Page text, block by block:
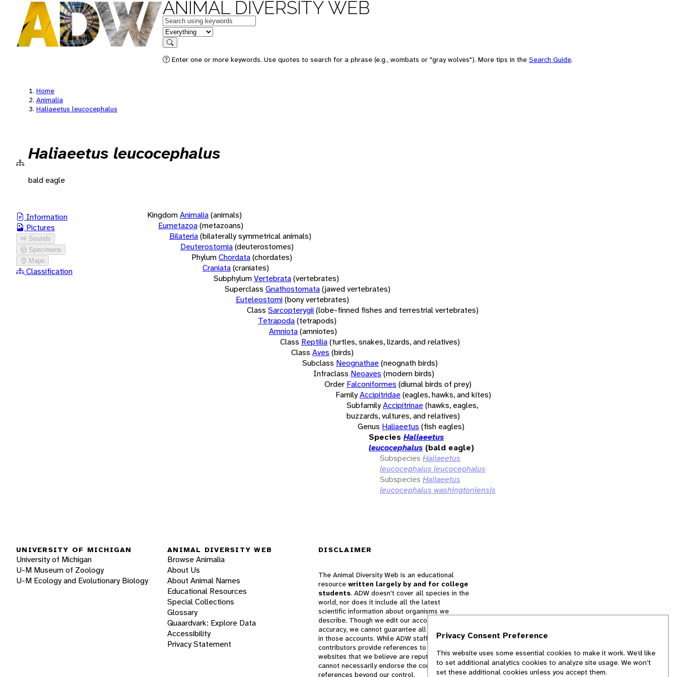
ANIMAL DIVERSITY WEB
Keywords
in feature
Search
Enter one or more keywords. Use quotes to search for a phrase (e.g., wombats or "gray wolves"). More tips in the Search Guide.
Home
Animalia
Haliaeetus leucocephalus
Haliaeetus leucocephalus
bald eagle
Information
Pictures
Sounds
Specimens
Maps
Classification
KingdomAnimalia(animals)
Eumetazoa(metazoans)
Bilateria(bilaterally symmetrical animals)
Deuterostomia(deuterostomes)
PhylumChordata(chordates)
Craniata(craniates)
SubphylumVertebrata(vertebrates)
Superclass Gnathostomata(jawed vertebrates)
Euteleostomi(bony vertebrates)
Class Sarcopterygii(lobe-finned fishes and terrestrial vertebrates)
Tetrapoda(tetrapods)
Amniota(amniotes)
Class Reptilia(turtles, snakes, lizards, and relatives)
Class Aves (birds)
Subclass Neognathae(neognath birds)
Infraclass Neoaves (modern birds)
Order Falconiformes (diurnal birds of prey)
FamilyAccipitridae(eagles, hawks, and kites)
SubfamilyAccipitrinae(hawks, eagles,
buzzards, vultures, and relatives)
Genus Haliaeetus (fish eagles)
Species Haliaeetus
leucocephalus (bald eagle)
Subspecies Haliaeetus
leucocephalus leucocephalus
Subspecies Haliaeetus
leucocephalus washingtoniensis
UNIVERSITY OF MICHIGAN
University of Michigan
U-M Museum of Zoology
U-M Ecology and Evolutionary Biology
ANIMAL DIVERSITY WEB
Browse Animalia
About Us
About Animal Names
Educational Resources
Special Collections
Glossary
Quaardvark: Explore Data
Accessibility
Privacy Statement
DISCLAIMER
The Animal Diversity Web is an educational
resource written largely by and for college
students. ADW doesn't cover all species in the
world, nor does it include all the latest
scientific information about organisms we
describe. Though we edit our accounts for
accuracy, we cannot guarantee all information
in those accounts. While ADW staff and
contributors provide references to books and
websites that we believe are reputable, we
cannot necessarily endorse the contents of
references beyond our control.
Privacy Consent Preference
This website uses some essential cookies to make it work. We’d like
to set additional analytics cookies to analyze site usage. We won’t
set these additional cookies unless you accept them.